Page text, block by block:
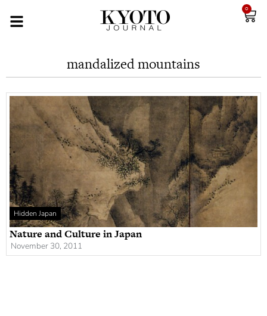
0
mandalized mountains
Hidden Japan
Nature and Culture in Japan
November 30, 2011